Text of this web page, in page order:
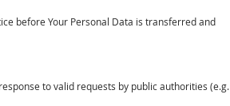
before Your Personal Data is transferred and
to valid requests by public authorities (e.g.